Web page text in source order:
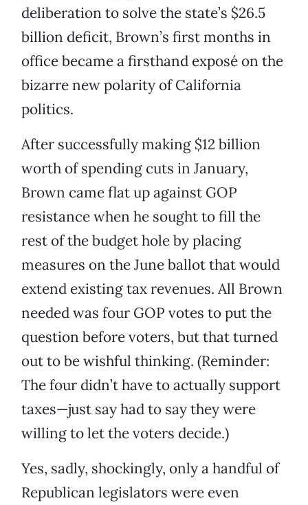
deliberation to solve the state’s $26.5
billion deficit, Brown’s first months in
office became a firsthand exposé on the
bizarre new polarity of California
politics.
After successfully making $12 billion
worth of spending cuts in January,
Brown came flat up against GOP
resistance when he sought to fill the
rest of the budget hole by placing
measures on the June ballot that would
extend existing tax revenues. All Brown
needed was four GOP votes to put the
question before voters, but that turned
out to be wishful thinking. (Reminder:
The four didn’t have to actually support
taxes—just say had to say they were
willing to let the voters decide.)
Yes, sadly, shockingly, only a handful of
Republican legislators were even